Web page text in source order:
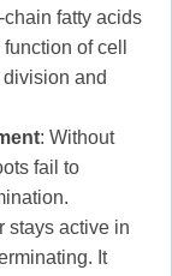
fatty acids
of cell
and
: Without
fail to
stays active in
It